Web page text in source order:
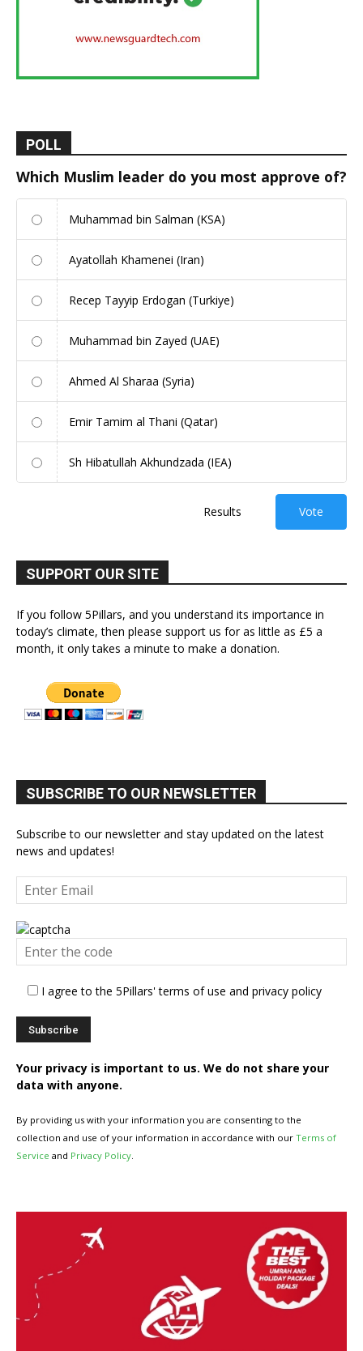
POLL
Which Muslim leader do you most approve of?
Muhammad bin Salman (KSA)
Ayatollah Khamenei (Iran)
Recep Tayyip Erdogan (Turkiye)
Muhammad bin Zayed (UAE)
Ahmed Al Sharaa (Syria)
Emir Tamim al Thani (Qatar)
Sh Hibatullah Akhundzada (IEA)
Results Vote
SUPPORT OUR SITE
If you follow 5Pillars, and you understand its importance in
today’s climate, then please support us for as little as £5 a
month, it only takes a minute to make a donation.
SUBSCRIBE TO OUR NEWSLETTER
Subscribe to our newsletter and stay updated on the latest
news and updates!
I agree to the 5Pillars' terms of use and privacy policy
Your privacy is important to us. We do not share your
data with anyone.
By providing us with your information you are consenting to the
collection and use of your information in accordance with our Terms of
Service and Privacy Policy